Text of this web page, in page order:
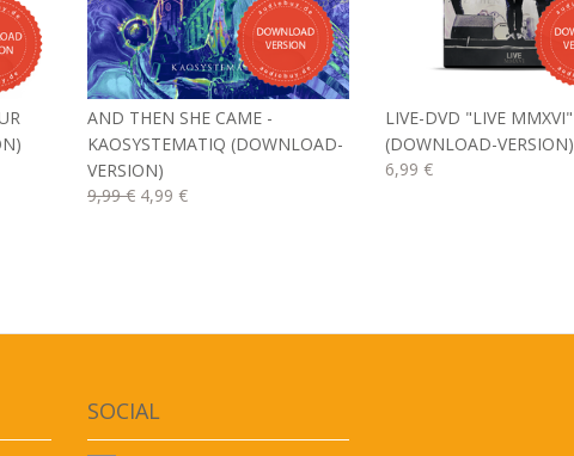
AND THEN SHE CAME -
KAOSYSTEMATIQ (DOWNLOAD-
VERSION)
9,99 € 4,99 €
LIVE-DVD "LIVE MMXVI"
(DOWNLOAD-VERSION)
6,99 €
SOCIAL